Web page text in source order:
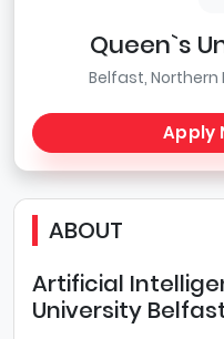
Queen`s
Belfast,
Apply
ABOUT
Artificial
University